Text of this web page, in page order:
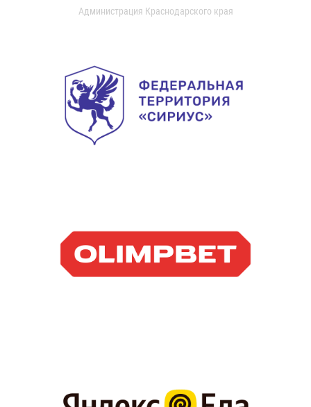
Администрация Краснодарского края